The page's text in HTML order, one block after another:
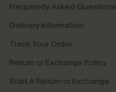
Frequently Asked Questions
Delivery Information
Track Your Order
Return or Exchange Policy
Start A Return or Exchange